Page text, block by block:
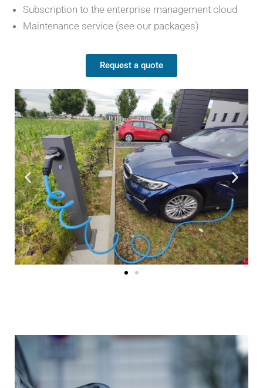
Subscription to the enterprise management cloud
Maintenance service (see our packages)
Request a quote